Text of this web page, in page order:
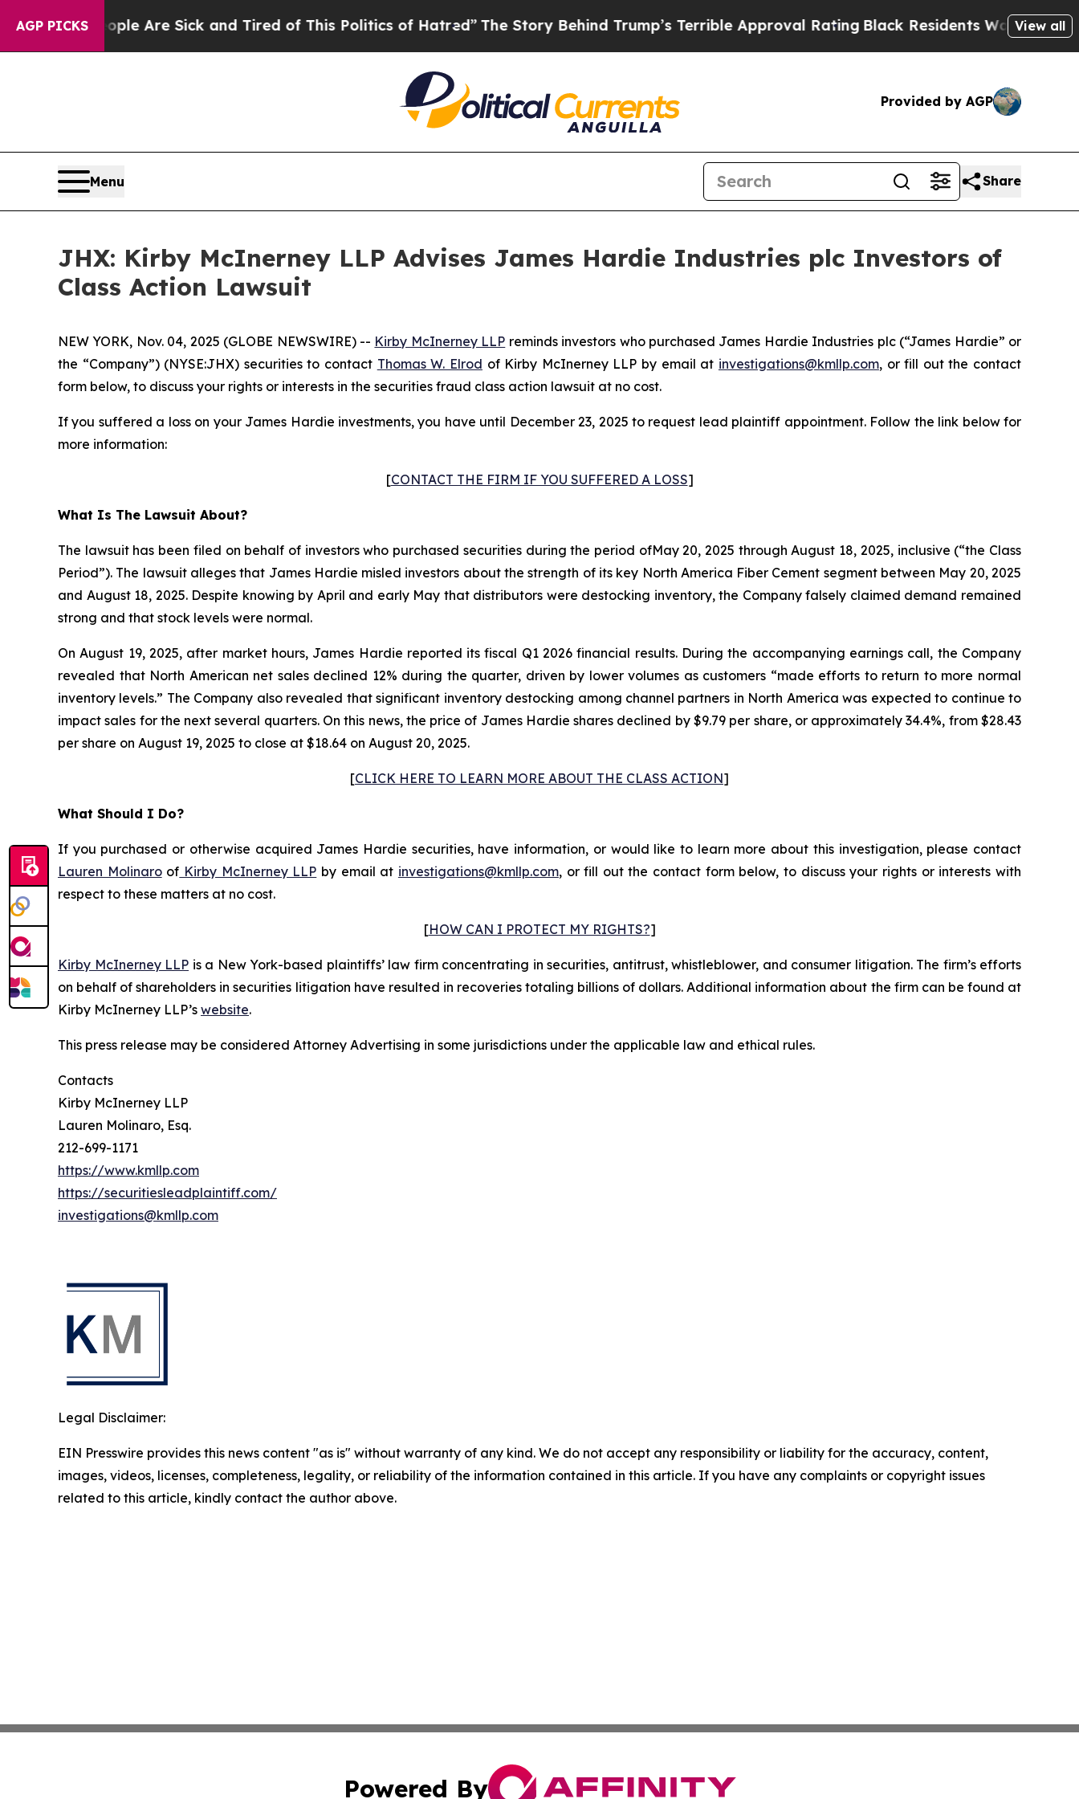
AGP PICKS
“People Are Sick and Tired of This Politics of Hatred”The Story Behind Trump’s Terrible Approval Rating Black Residents Warned of View all
Provided by AGP
Menu Share
JHX: Kirby McInerney LLP Advises James Hardie Industries plc Investors of
Class Action Lawsuit
NEW YORK, Nov. 04, 2025 (GLOBE NEWSWIRE) -- Kirby McInerney LLP reminds investors who purchased James Hardie Industries plc (“James Hardie” or
the “Company”) (NYSE:JHX) securities to contact Thomas W. Elrod of Kirby McInerney LLP by email at investigations@kmllp.com, or fill out the contact
form below, to discuss your rights or interests in the securities fraud class action lawsuit at no cost.
If you suffered a loss on your James Hardie investments, you have until December 23, 2025 to request lead plaintiff appointment. Follow the link below for
more information:
[CONTACT THE FIRM IF YOU SUFFERED A LOSS]
What Is The Lawsuit About?
The lawsuit has been filed on behalf of investors who purchased securities during the period ofMay 20, 2025 through August 18, 2025, inclusive (“the Class
Period”). The lawsuit alleges that James Hardie misled investors about the strength of its key North America Fiber Cement segment between May 20, 2025
and August 18, 2025. Despite knowing by April and early May that distributors were destocking inventory, the Company falsely claimed demand remained
strong and that stock levels were normal.
On August 19, 2025, after market hours, James Hardie reported its fiscal Q1 2026 financial results. During the accompanying earnings call, the Company
revealed that North American net sales declined 12% during the quarter, driven by lower volumes as customers “made efforts to return to more normal
inventory levels.” The Company also revealed that significant inventory destocking among channel partners in North America was expected to continue to
impact sales for the next several quarters. On this news, the price of James Hardie shares declined by $9.79 per share, or approximately 34.4%, from $28.43
per share on August 19, 2025 to close at $18.64 on August 20, 2025.
[CLICK HERE TO LEARN MORE ABOUT THE CLASS ACTION]
What Should I Do?
If you purchased or otherwise acquired James Hardie securities, have information, or would like to learn more about this investigation, please contact
Lauren Molinaroof Kirby McInerney LLP by email at investigations@kmllp.com, or fill out the contact form below, to discuss your rights or interests with
respect to these matters at no cost.
[HOW CAN I PROTECT MY RIGHTS?]
Kirby McInerney LLP is a New York-based plaintiffs’ law firm concentrating in securities, antitrust, whistleblower, and consumer litigation. The firm’s efforts
on behalf of shareholders in securities litigation have resulted in recoveries totaling billions of dollars. Additional information about the firm can be found at
Kirby McInerney LLP’s website.
This press release may be considered Attorney Advertising in some jurisdictions under the applicable law and ethical rules.
Contacts
Kirby McInerney LLP
Lauren Molinaro, Esq.
212-699-1171
https://www.kmllp.com
https://securitiesleadplaintiff.com/
investigations@kmllp.com
Legal Disclaimer:
EIN Presswire provides this news content "as is" without warranty of any kind. We do not accept any responsibility or liability for the accuracy, content,
images, videos, licenses, completeness, legality, or reliability of the information contained in this article. If you have any complaints or copyright issues
related to this article, kindly contact the author above.
Powered By